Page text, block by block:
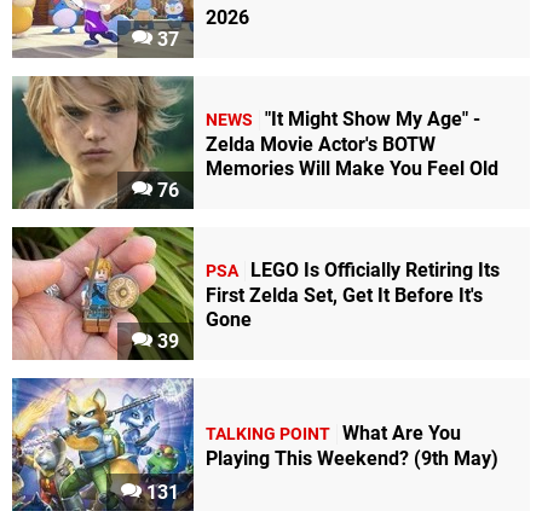
37
2026
76
NEWS
"It Might Show My Age" -
Zelda Movie Actor's BOTW
Memories Will Make You Feel Old
39
PSA
LEGO Is Officially Retiring Its
First Zelda Set, Get It Before It's
Gone
131
TALKING POINT What Are You
Playing This Weekend? (9th May)